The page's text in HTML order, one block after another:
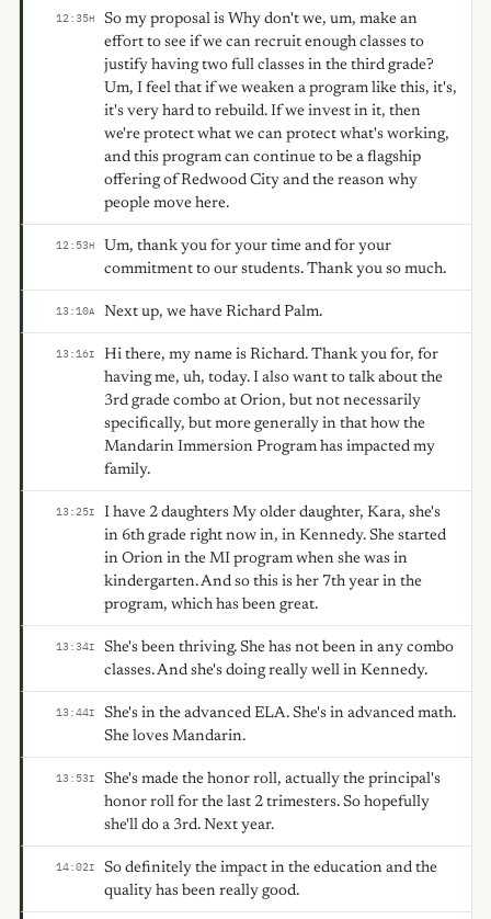
12:35H
So my proposal is Why don't we, um, make an
effort to see if we can recruit enough classes to
justify having two full classes in the third grade?
Um, I feel that if we weaken a program like this, it's,
it's very hard to rebuild. If we invest in it, then
we're protect what we can protect what's working,
and this program can continue to be a flagship
offering of Redwood City and the reason why
people move here.
12:53H
Um, thank you for your time and for your
commitment to our students. Thank you so much.
13:10A Next up, we have Richard Palm.
13:16I
Hi there, my name is Richard. Thank you for, for
having me, uh, today. I also want to talk about the
3rd grade combo at Orion, but not necessarily
specifically, but more generally in that how the
Mandarin Immersion Program has impacted my
family.
13:25I
I have 2 daughters My older daughter, Kara, she's
in 6th grade right now in, in Kennedy. She started
in Orion in the MI program when she was in
kindergarten. And so this is her 7th year in the
program, which has been great.
13:34I
She's been thriving. She has not been in any combo
classes. And she's doing really well in Kennedy.
13:44I
She's in the advanced ELA. She's in advanced math.
She loves Mandarin.
13:53I
She's made the honor roll, actually the principal's
honor roll for the last 2 trimesters. So hopefully
she'll do a 3rd. Next year.
14:02I
So definitely the impact in the education and the
quality has been really good.